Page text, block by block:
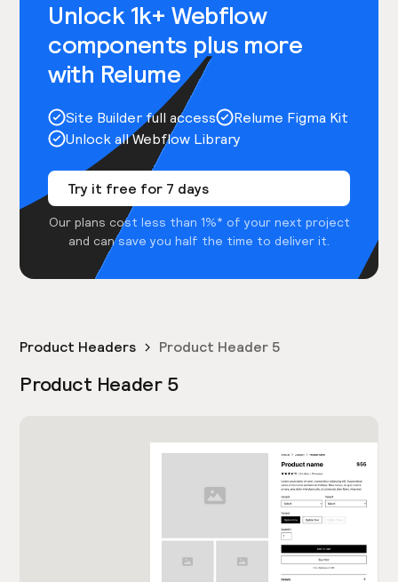
Unlock 1k+ Webflow
components plus more
with Relume
Site Builder full access
Relume Figma Kit
Unlock all Webflow Library
Try it free for 7 days
Our plans cost less than 1%* of your next project
and can save you half the time to deliver it.
Product Headers Product Header 5
Product Header 5